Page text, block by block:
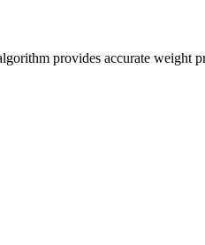
provides accurate weight